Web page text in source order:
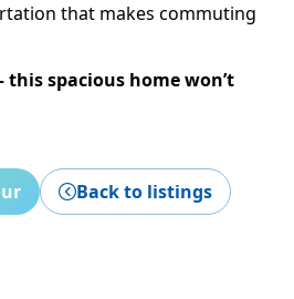
that makes commuting
spacious home won’t
Back to listings